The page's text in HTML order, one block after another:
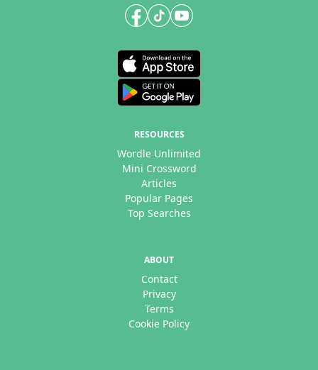
RESOURCES
Wordle Unlimited
Mini Crossword
Articles
Popular Pages
Top Searches
ABOUT
Contact
Privacy
Terms
Cookie Policy